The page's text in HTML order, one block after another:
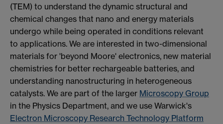
(TEM) to understand the dynamic structural and
chemical changes that nano and energy materials
undergo while being operated in conditions relevant
to applications. We are interested in two-dimensional
materials for 'beyond Moore' electronics, new material
chemistries for better rechargeable batteries, and
understanding nanostructuring in heterogeneous
catalysts. We are part of the larger Microscopy Group
in the Physics Department, and we use Warwick's
Electron Microscopy Research Technology Platform